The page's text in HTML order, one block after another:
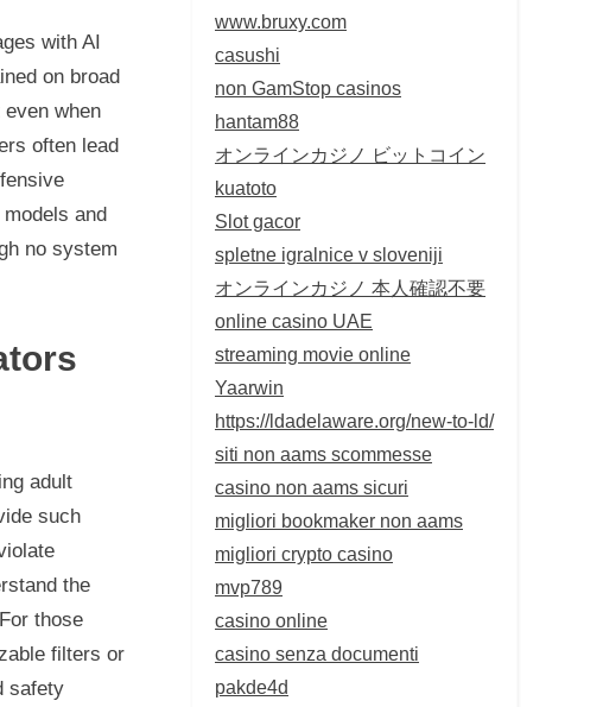
with AI
on broad
when
often lead
and
no system
adult
such
the
those
filters or
safety
www.bruxy.com
casushi
non GamStop casinos
hantam88
オンラインカジノ ビットコイン
kuatoto
Slot gacor
spletne igralnice v sloveniji
オンラインカジノ 本人確認不要
online casino UAE
streaming movie online
Yaarwin
https://ldadelaware.org/new-to-ld/
siti non aams scommesse
casino non aams sicuri
migliori bookmaker non aams
migliori crypto casino
mvp789
casino online
casino senza documenti
pakde4d